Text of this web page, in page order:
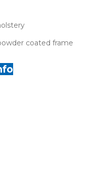
coated frame